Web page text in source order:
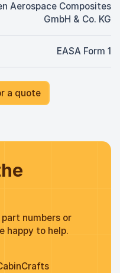
Aerospace Composites
GmbH & Co. KG
EASA Form 1
a quote
numbers or
happy to help.